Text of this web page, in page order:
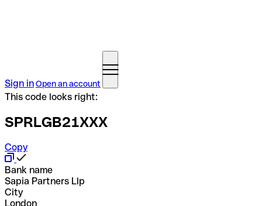
Sign inOpen an account
This code looks right:
SPRLGB21XXX
Copy
Bank name
Sapia Partners Llp
City
London